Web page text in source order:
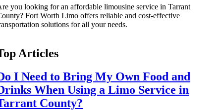
you looking for an affordable limousine service in Tarrant
Fort Worth Limo offers reliable and cost-effective
solutions for all your needs.
Articles
I Need to Bring My Own Food and
When Using a Limo Service in
County?